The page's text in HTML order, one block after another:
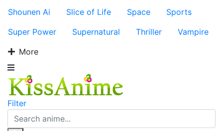
Shounen Ai
Slice of Life Space
Sports
Super Power
Supernatural Thriller
Vampire
More
Filter